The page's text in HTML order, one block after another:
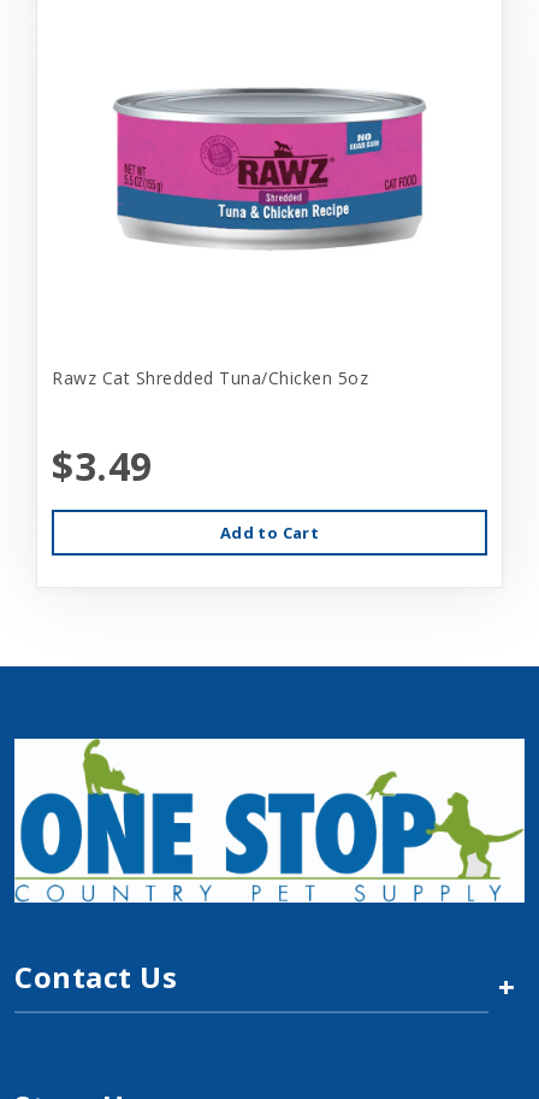
Rawz Cat Shredded Tuna/Chicken 5oz
$3.49
Add to Cart
Contact Us +